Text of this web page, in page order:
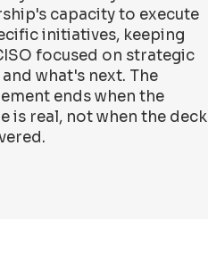
capacity to execute
initiatives, keeping
focused on strategic
what's next. The
ends when the
is real, not when the deck